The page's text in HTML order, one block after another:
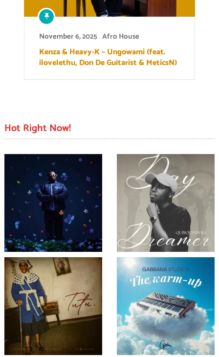
November 6, 2025 Afro House
Kenza & Heavy-K – Ungowami (feat.
ilovelethu, Don De Guitarist & MeticsN)
Hot Right Now!